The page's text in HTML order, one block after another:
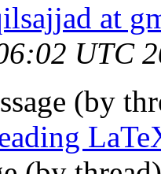
at
UTC
(by